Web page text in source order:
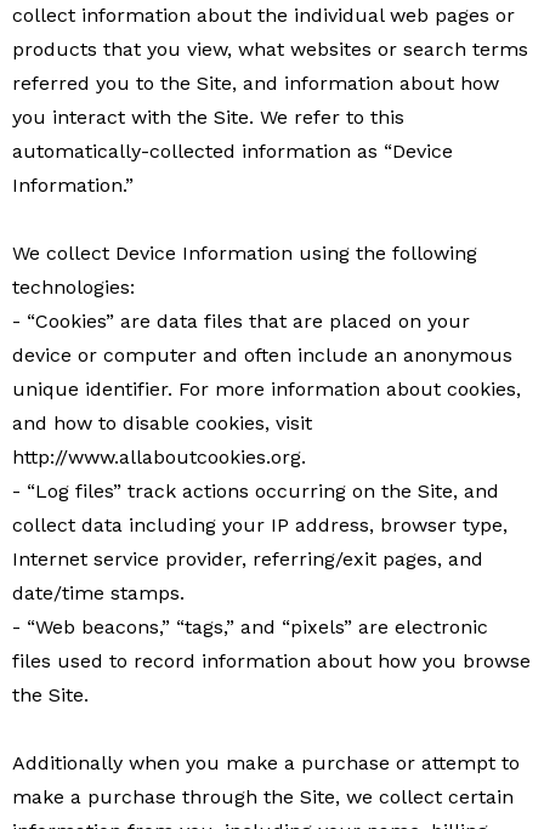
collect information about the individual web pages or
products that you view, what websites or search terms
referred you to the Site, and information about how
you interact with the Site. We refer to this
automatically-collected information as “Device
Information.”
We collect Device Information using the following
technologies:
- “Cookies” are data files that are placed on your
device or computer and often include an anonymous
unique identifier. For more information about cookies,
and how to disable cookies, visit
http://www.allaboutcookies.org.
- “Log files” track actions occurring on the Site, and
collect data including your IP address, browser type,
Internet service provider, referring/exit pages, and
date/time stamps.
- “Web beacons,” “tags,” and “pixels” are electronic
files used to record information about how you browse
the Site.
Additionally when you make a purchase or attempt to
make a purchase through the Site, we collect certain